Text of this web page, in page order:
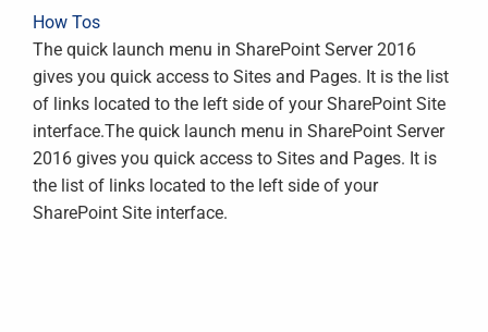
How Tos
The quick launch menu in SharePoint Server 2016
gives you quick access to Sites and Pages. It is the list
of links located to the left side of your SharePoint Site
interface.The quick launch menu in SharePoint Server
2016 gives you quick access to Sites and Pages. It is
the list of links located to the left side of your
SharePoint Site interface.